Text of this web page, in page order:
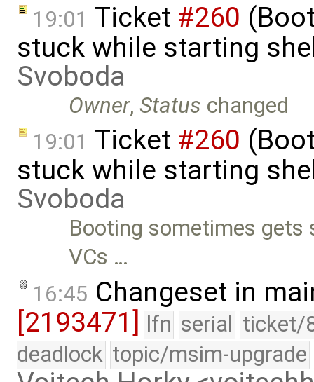
19:01 Ticket #260
stuck while starting
Svoboda
Owner,Status changed
19:01 Ticket #260
stuck while starting
Svoboda
Booting sometimes
VCs …
16:45 Changeset in
[2193471] lfn serial ticket/
deadlock topic/msim-upgrade